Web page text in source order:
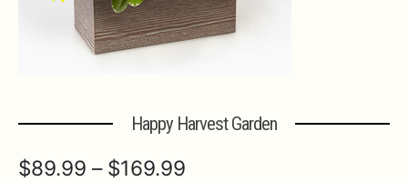
MORE INFO…
Happy Harvest Garden
$89.99 – $169.99